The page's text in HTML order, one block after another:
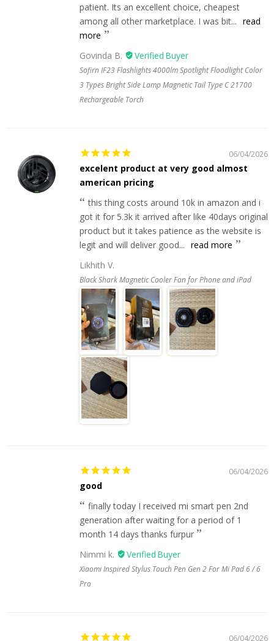
patient. Its an excellent choice, cheapest
among all other marketplace. I was bit... read
more
Govinda B.
Sofirn IF23 Flashlights 4000lm Spotlight Floodlight Color
3 Types Bright Side Lamp Magnetic Tail Type C 21700
Rechargeable Torch
06/04/2026
excelent product at very good almost
american pricing
this thing costs around 10k in amazon and i
got it for 5.3k it arrived after like 40days original
product but it takes patience as the website is
legit and will deliver good... read more
Likhith V.
Black Shark Magnetic Cooler Fan for Phone and iPad
06/04/2026
good
finally today I received mi smart pen 2nd
generation after waiting for a period of 1
month 14 days thanks furpur
Nimmi k.
Xiaomi Inspired Stylus Touch Pen Gen 2 For Mi Pad 6 / 6
Pro
06/04/2026